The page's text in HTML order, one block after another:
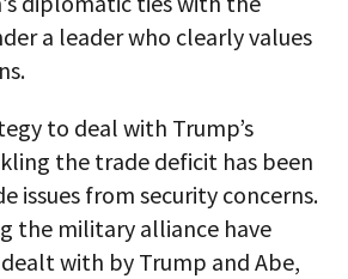
a leader who clearly values
to deal with Trump’s
the trade deficit has been
issues from security concerns.
the military alliance have
with by Trump and Abe,